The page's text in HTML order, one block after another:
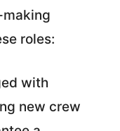
roles:
with
new crew